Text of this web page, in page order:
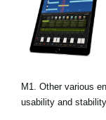
M1. Other various
usability and